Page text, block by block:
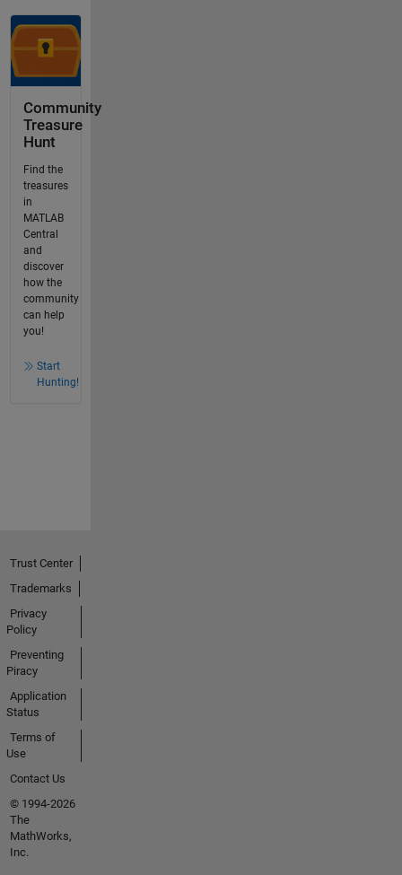
Community
Treasure
Hunt
Find the
treasures
in
MATLAB
Central
and
discover
how the
community
can help
you!
Start
Hunting!
Trust Center
Trademarks
Privacy
Policy
Preventing
Piracy
Application
Status
Terms of
Use
Contact Us
© 1994-2026
The
MathWorks,
Inc.